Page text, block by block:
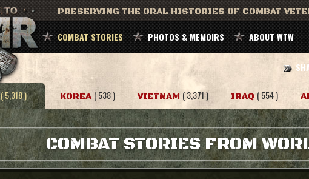
PRESERVING THE ORAL HISTORIES OF COMBAT
COMBAT STORIES PHOTOS & MEMOIRS ABOUT WTW
( 5,318 ) KOREA ( 538 ) VIETNAM ( 3,371 ) IRAQ ( 554 )
COMBAT STORIES FROM